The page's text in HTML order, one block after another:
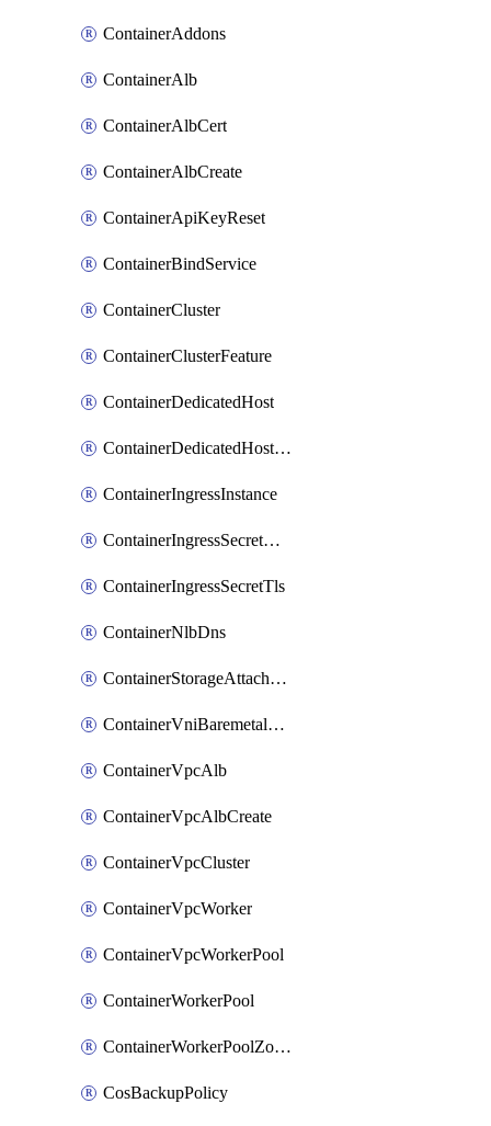
ContainerAddons
ContainerAlb
ContainerAlbCert
ContainerAlbCreate
ContainerApiKeyReset
ContainerBindService
ContainerCluster
ContainerClusterFeature
ContainerDedicatedHost
ContainerDedicatedHostPool
ContainerIngressInstance
ContainerIngressSecretOpaque
ContainerIngressSecretTls
ContainerNlbDns
ContainerStorageAttachment
ContainerVniBaremetalAttachment
ContainerVpcAlb
ContainerVpcAlbCreate
ContainerVpcCluster
ContainerVpcWorker
ContainerVpcWorkerPool
ContainerWorkerPool
ContainerWorkerPoolZoneAttachment
CosBackupPolicy